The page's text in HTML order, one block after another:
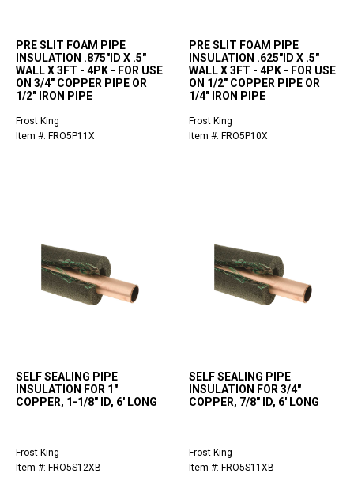
PRE SLIT FOAM PIPE
INSULATION .875"ID X .5"
WALL X 3FT - 4PK - FOR USE
ON 3/4" COPPER PIPE OR
1/2" IRON PIPE
Frost King
Item #: FRO5P11X
PRE SLIT FOAM PIPE
INSULATION .625"ID X .5"
WALL X 3FT - 4PK - FOR USE
ON 1/2" COPPER PIPE OR
1/4" IRON PIPE
Frost King
Item #: FRO5P10X
SELF SEALING PIPE
INSULATION FOR 1"
COPPER, 1-1/8" ID, 6' LONG
Frost King
Item #: FRO5S12XB
SELF SEALING PIPE
INSULATION FOR 3/4"
COPPER, 7/8" ID, 6' LONG
Frost King
Item #: FRO5S11XB